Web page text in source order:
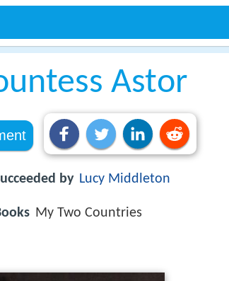
Astor
by Lucy Middleton
My Two Countries